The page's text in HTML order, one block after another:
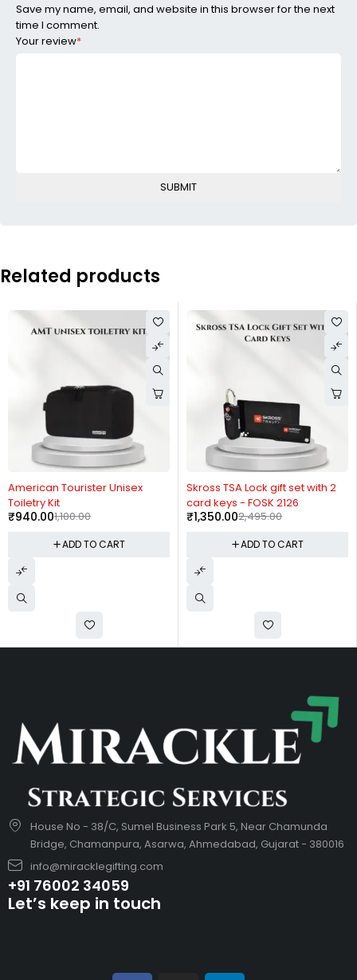
Your review*
Save my name, email, and website in this browser for the next
time I comment.
Related products
American Tourister Unisex
Toiletry Kit
1,100.00
₹940.00
ADD TO CART
Skross TSA Lock gift set with 2
card keys - FOSK 2126
2,495.00
₹1,350.00
ADD TO CART
House No - 38/C, Sumel Business Park 5, Near Chamunda
Bridge, Chamanpura, Asarwa, Ahmedabad, Gujarat - 380016
info@miracklegifting.com
+91 76002 34059
Let’s keep in touch